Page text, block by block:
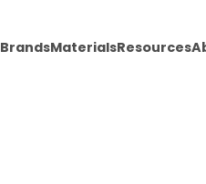
BrandsMaterialsResources